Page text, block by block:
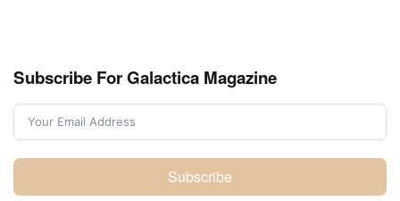
Subscribe For Galactica Magazine
Subscribe